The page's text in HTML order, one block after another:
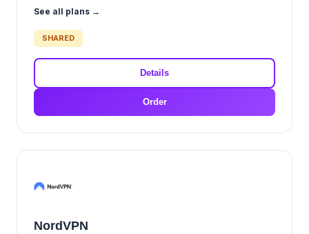
See all plans →
SHARED
Details
Order
NordVPN